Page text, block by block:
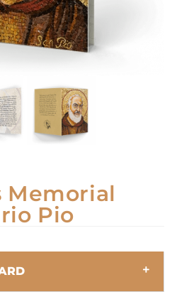
Memorial
Pio